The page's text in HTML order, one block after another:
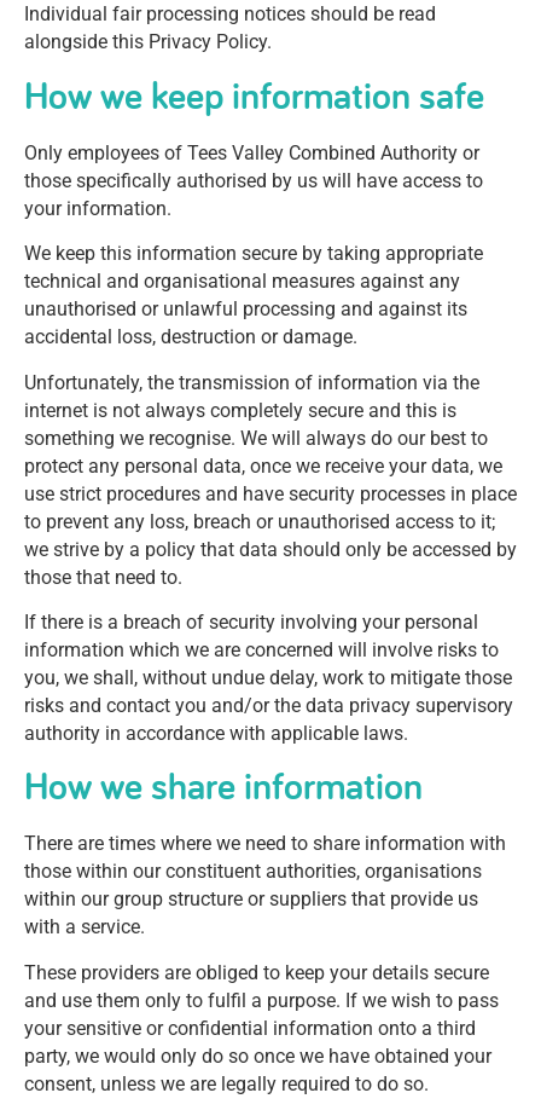
Individual fair processing notices should be read
alongside this Privacy Policy.
How we keep information safe
Only employees of Tees Valley Combined Authority or
those specifically authorised by us will have access to
your information.
We keep this information secure by taking appropriate
technical and organisational measures against any
unauthorised or unlawful processing and against its
accidental loss, destruction or damage.
Unfortunately, the transmission of information via the
internet is not always completely secure and this is
something we recognise. We will always do our best to
protect any personal data, once we receive your data, we
use strict procedures and have security processes in place
to prevent any loss, breach or unauthorised access to it;
we strive by a policy that data should only be accessed by
those that need to.
If there is a breach of security involving your personal
information which we are concerned will involve risks to
you, we shall, without undue delay, work to mitigate those
risks and contact you and/or the data privacy supervisory
authority in accordance with applicable laws.
How we share information
There are times where we need to share information with
those within our constituent authorities, organisations
within our group structure or suppliers that provide us
with a service.
These providers are obliged to keep your details secure
and use them only to fulfil a purpose. If we wish to pass
your sensitive or confidential information onto a third
party, we would only do so once we have obtained your
consent, unless we are legally required to do so.